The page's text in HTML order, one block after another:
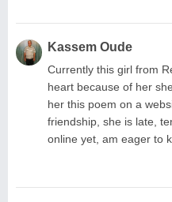
Kassem Oude
Currently this girl from
heart because of her
her this poem on a
friendship, she is late,
online yet, am eager to